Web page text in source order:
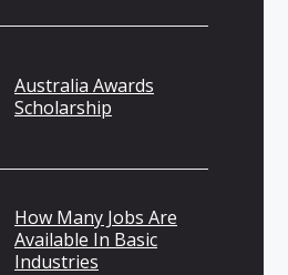
Australia Awards
Scholarship
How Many Jobs Are
Available In Basic
Industries